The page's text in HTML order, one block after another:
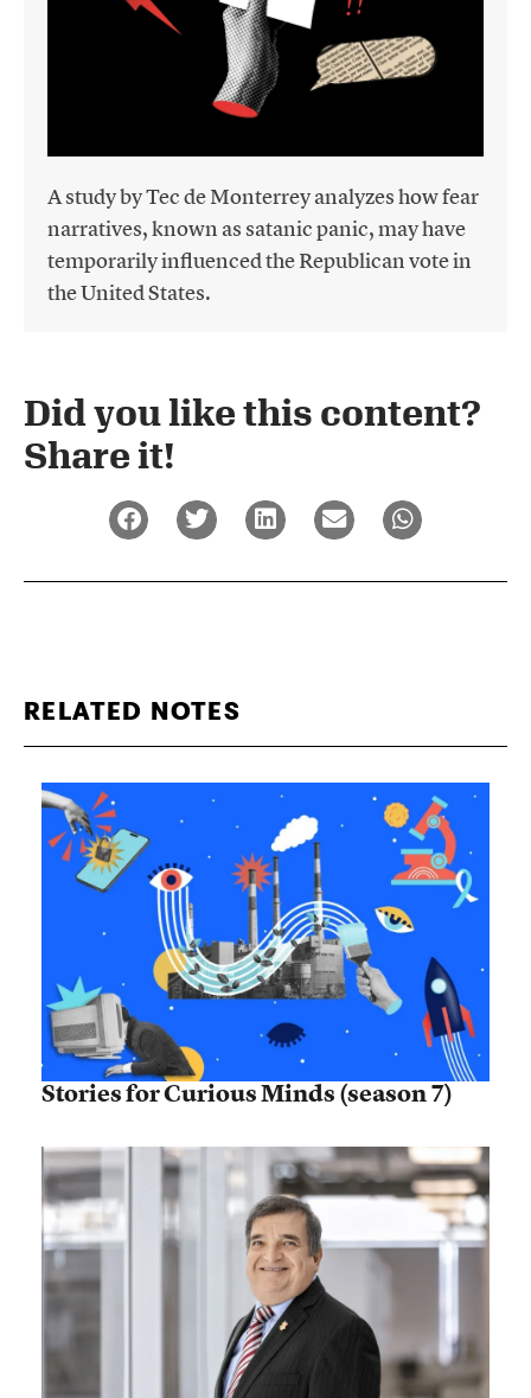
A study by Tec de Monterrey analyzes how fear
narratives, known as satanic panic, may have
temporarily influenced the Republican vote in
the United States.
Did you like this content?
Share it!​
RELATED NOTES
Stories for Curious Minds (season 7)